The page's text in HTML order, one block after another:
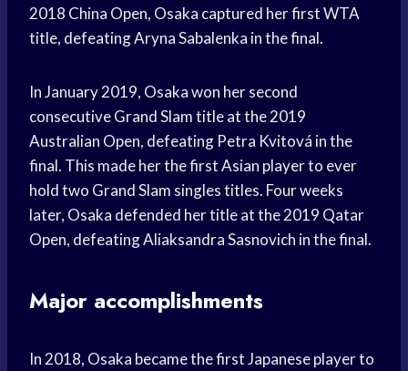
2018 China Open, Osaka captured her first WTA
title, defeating Aryna Sabalenka in the final.
In January 2019, Osaka won her second
consecutive Grand Slam title at the 2019
Australian Open, defeating Petra Kvitová in the
final. This made her the first Asian player to ever
hold two Grand Slam singles titles. Four weeks
later, Osaka defended her title at the 2019 Qatar
Open, defeating Aliaksandra Sasnovich in the final.
Major accomplishments
In 2018, Osaka became the first Japanese player to